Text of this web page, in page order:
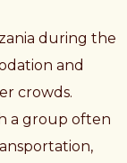
during the
and
crowds.
a group often